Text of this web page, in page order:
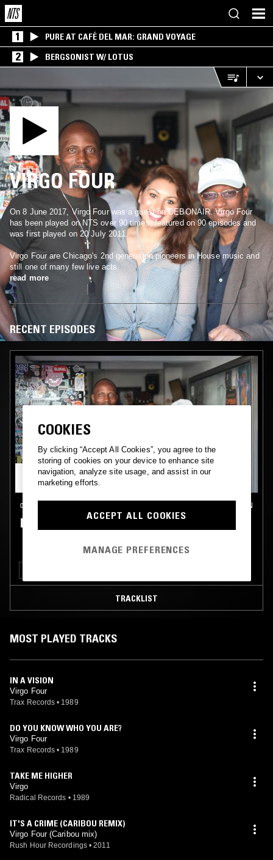
1 PURE AT CAFÉ DEL MAR: GRAND VOYAGE
2 BERGSONIST W/ LOTUS
VIRGO FOUR
On 8 June 2017, Virgo Four was a guest on DEBONAIR. Virgo Four
has been played on NTS over 90 times, featured on 90 episodes and
was first played on 20 July 2011.
Virgo Four are Chicago's 2nd generation pioneers in House music and
still one of many few live acts.
read more
RECENT EPISODES
08 JUN 2017 LONDON
DEBONAIR & VIRGO FOUR
TRACKLIST
MOST PLAYED TRACKS
IN A VISION
Virgo Four
Trax Records • 1989
DO YOU KNOW WHO YOU ARE?
Virgo Four
Trax Records • 1989
TAKE ME HIGHER
Virgo
Radical Records • 1989
IT'S A CRIME (CARIBOU REMIX)
Virgo Four (Caribou mix)
Rush Hour Recordings • 2011
COOKIES
By clicking “Accept All Cookies”, you agree to the
storing of cookies on your device to enhance site
navigation, analyze site usage, and assist in our
marketing efforts.
ACCEPT ALL COOKIES
MANAGE PREFERENCES